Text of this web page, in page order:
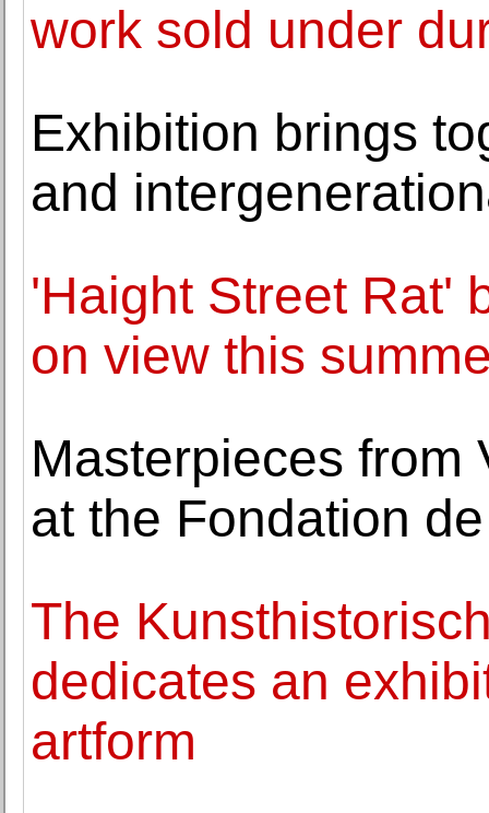
work sold under
Exhibition brings
and
'Haight Street Rat'
on view this
Masterpieces from
at the Fondation
The
dedicates an
artform